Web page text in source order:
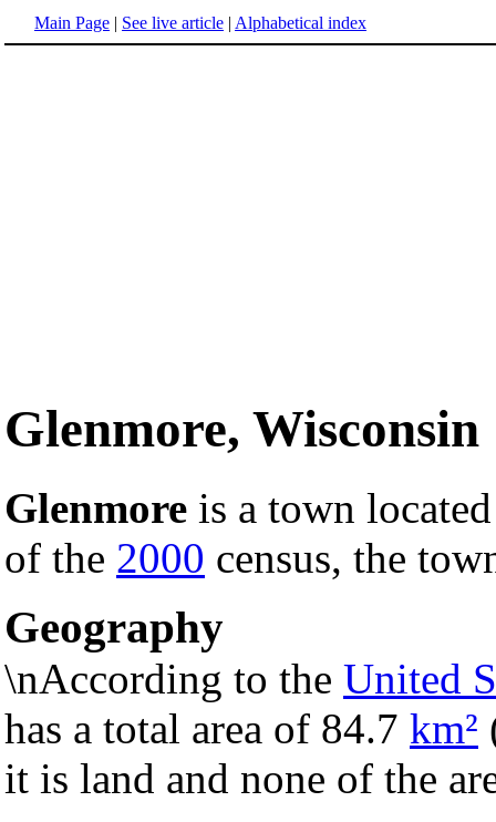
Main Page | See live article | Alphabetical index
Glenmore, Wisconsin
Glenmore is a town
of the 2000 census, the
Geography
\nAccording to the United
has a total area of 84.7 km²
it is land and none of the